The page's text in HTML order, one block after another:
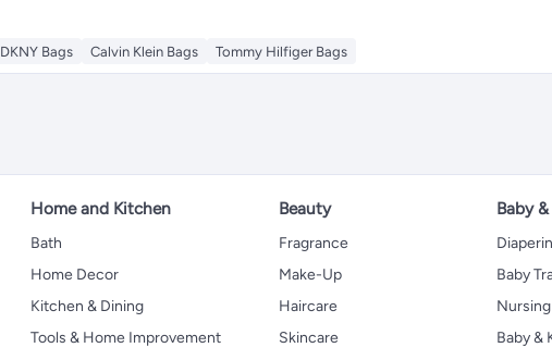
DKNY Bags Calvin Klein Bags Tommy Hilfiger Bags
Home and Kitchen
Bath
Home Decor
Kitchen & Dining
Tools & Home Improvement
Beauty
Fragrance
Make-Up
Haircare
Skincare
Baby
Baby
Baby &